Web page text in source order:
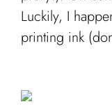
Luckily, I
printing ink